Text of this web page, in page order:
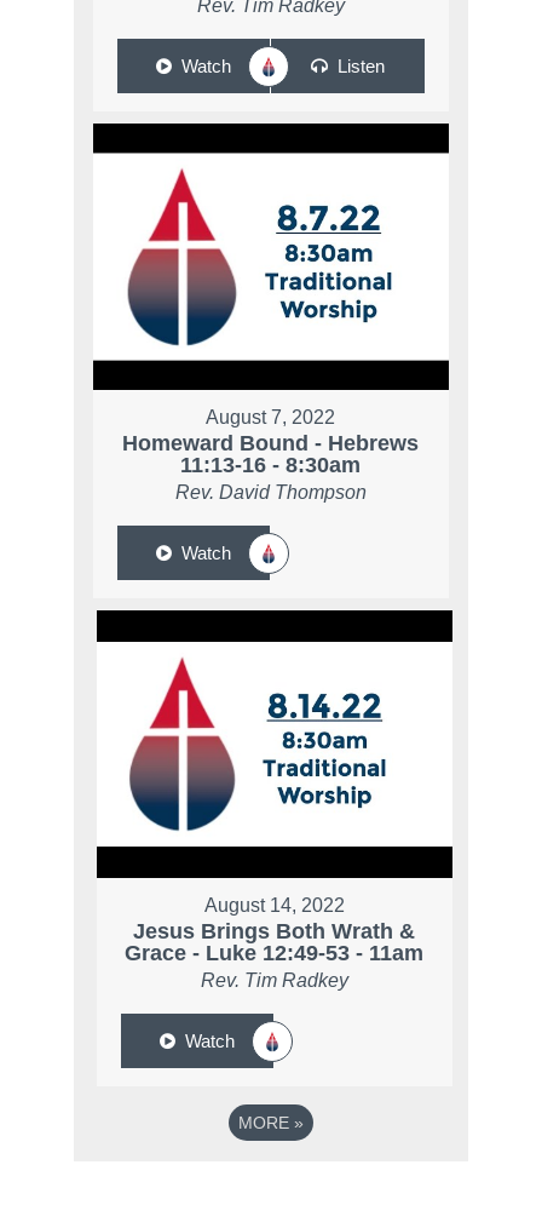
Rev. Tim Radkey
Watch Listen
August 7, 2022
Homeward Bound - Hebrews
11:13-16 - 8:30am
Rev. David Thompson
Watch
August 14, 2022
Jesus Brings Both Wrath &
Grace - Luke 12:49-53 - 11am
Rev. Tim Radkey
Watch
MORE »